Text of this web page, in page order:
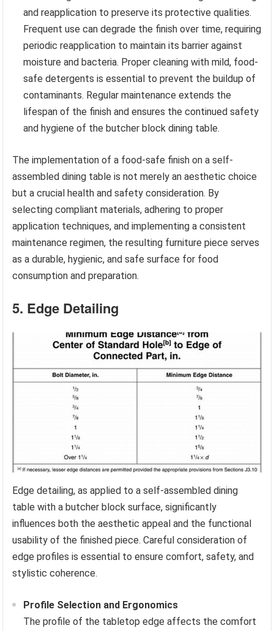
and reapplication to preserve its protective qualities.
Frequent use can degrade the finish over time, requiring
periodic reapplication to maintain its barrier against
moisture and bacteria. Proper cleaning with mild, food-
safe detergents is essential to prevent the buildup of
contaminants. Regular maintenance extends the
lifespan of the finish and ensures the continued safety
and hygiene of the butcher block dining table.
The implementation of a food-safe finish on a self-
assembled dining table is not merely an aesthetic choice
but a crucial health and safety consideration. By
selecting compliant materials, adhering to proper
application techniques, and implementing a consistent
maintenance regimen, the resulting furniture piece serves
as a durable, hygienic, and safe surface for food
consumption and preparation.
5. Edge Detailing
Edge detailing, as applied to a self-assembled dining
table with a butcher block surface, significantly
influences both the aesthetic appeal and the functional
usability of the finished piece. Careful consideration of
edge profiles is essential to ensure comfort, safety, and
stylistic coherence.
Profile Selection and Ergonomics
The profile of the tabletop edge affects the comfort